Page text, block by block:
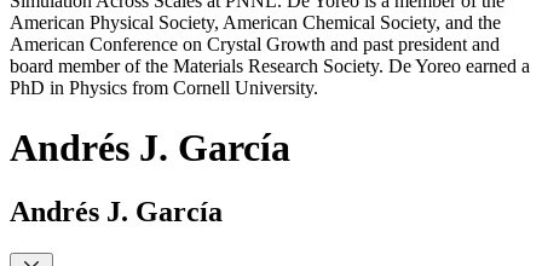
American Physical Society, American Chemical Society, and the
American Conference on Crystal Growth and past president and
board member of the Materials Research Society. De Yoreo earned a
PhD in Physics from Cornell University.
Andrés J. García
Andrés J. García